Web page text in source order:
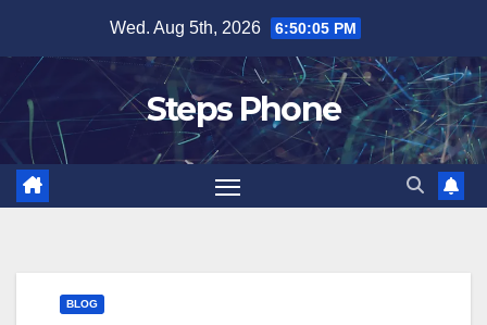
content
Wed. Aug 5th, 2026 6:50:05 PM
Steps Phone
BLOG